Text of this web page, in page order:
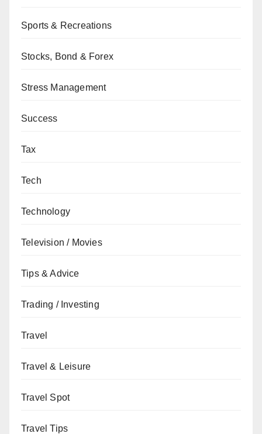
Sports & Recreations
Stocks, Bond & Forex
Stress Management
Success
Tax
Tech
Technology
Television / Movies
Tips & Advice
Trading / Investing
Travel
Travel & Leisure
Travel Spot
Travel Tips